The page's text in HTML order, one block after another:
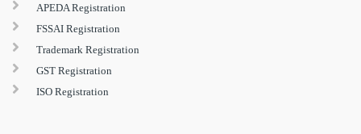
APEDA Registration
FSSAI Registration
Trademark Registration
GST Registration
ISO Registration